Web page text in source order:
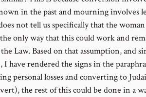
in the past and mourning involves
not tell us specifically that the
only way that this could work and
Law. Based on that assumption, and
I have rendered the signs in the
personal losses and converting to
the rest of this could be done in a